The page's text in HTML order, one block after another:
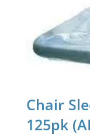
Chair
125pk